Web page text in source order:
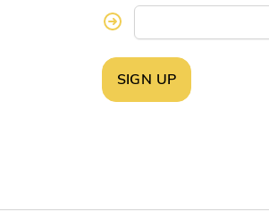
SIGN UP